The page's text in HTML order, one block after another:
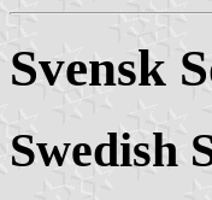
Svensk
Swedish